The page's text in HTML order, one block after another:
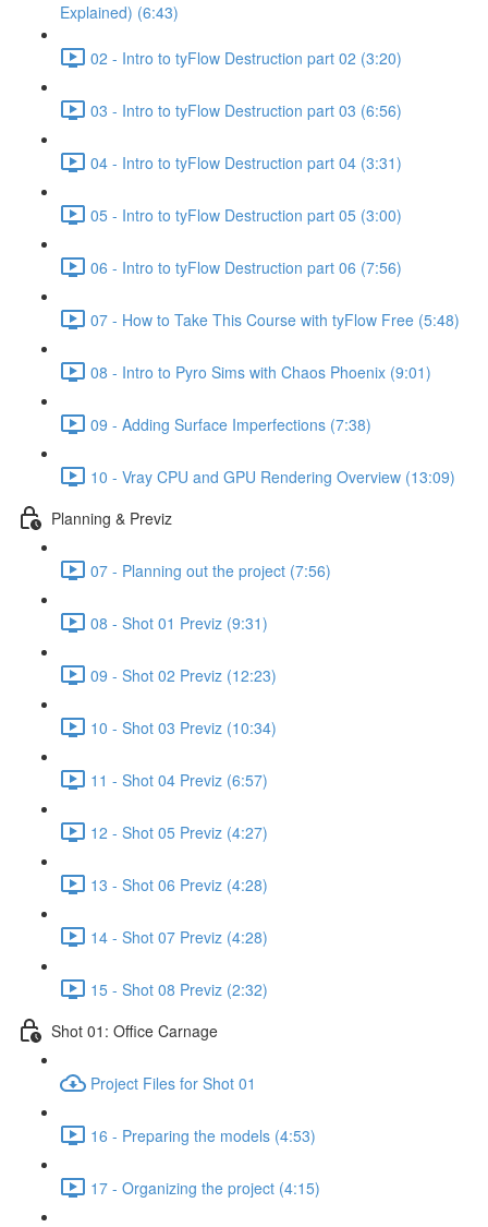
Explained) (6:43)
02 - Intro to tyFlow Destruction part 02 (3:20)
03 - Intro to tyFlow Destruction part 03 (6:56)
04 - Intro to tyFlow Destruction part 04 (3:31)
05 - Intro to tyFlow Destruction part 05 (3:00)
06 - Intro to tyFlow Destruction part 06 (7:56)
07 - How to Take This Course with tyFlow Free (5:48)
08 - Intro to Pyro Sims with Chaos Phoenix (9:01)
09 - Adding Surface Imperfections (7:38)
10 - Vray CPU and GPU Rendering Overview (13:09)
Planning & Previz
07 - Planning out the project (7:56)
08 - Shot 01 Previz (9:31)
09 - Shot 02 Previz (12:23)
10 - Shot 03 Previz (10:34)
11 - Shot 04 Previz (6:57)
12 - Shot 05 Previz (4:27)
13 - Shot 06 Previz (4:28)
14 - Shot 07 Previz (4:28)
15 - Shot 08 Previz (2:32)
Shot 01: Office Carnage
Project Files for Shot 01
16 - Preparing the models (4:53)
17 - Organizing the project (4:15)